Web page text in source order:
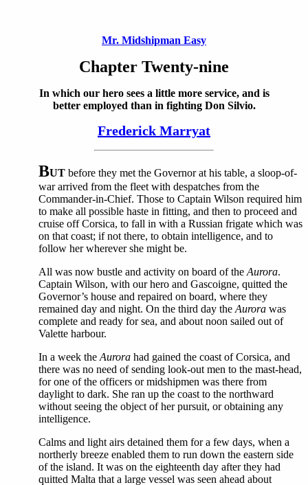
Mr. Midshipman Easy
Chapter Twenty-nine
In which our hero sees a little more service, and is
better employed than in fighting Don Silvio.
Frederick Marryat
BUT before they met the Governor at his table, a sloop-of-
war arrived from the fleet with despatches from the
Commander-in-Chief. Those to Captain Wilson required him
to make all possible haste in fitting, and then to proceed and
cruise off Corsica, to fall in with a Russian frigate which was
on that coast; if not there, to obtain intelligence, and to
follow her wherever she might be.
All was now bustle and activity on board of the Aurora.
Captain Wilson, with our hero and Gascoigne, quitted the
Governor’s house and repaired on board, where they
remained day and night. On the third day the Aurora was
complete and ready for sea, and about noon sailed out of
Valette harbour.
In a week the Aurora had gained the coast of Corsica, and
there was no need of sending look-out men to the mast-head,
for one of the officers or midshipmen was there from
daylight to dark. She ran up the coast to the northward
without seeing the object of her pursuit, or obtaining any
intelligence.
Calms and light airs detained them for a few days, when a
northerly breeze enabled them to run down the eastern side
of the island. It was on the eighteenth day after they had
quitted Malta that a large vessel was seen ahead about